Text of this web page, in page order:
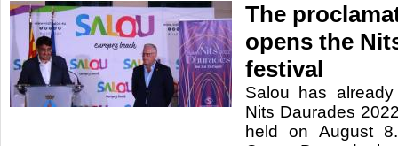
The
opens the
festival
Salou has
Nits Daurades
held on August